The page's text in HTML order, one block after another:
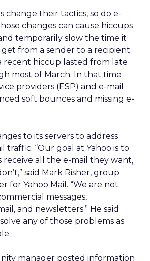
change their tactics, so do e-
changes can cause hiccups
temporarily slow the time it
from a sender to a recipient.
recent hiccup lasted from late
most of March. In that time
providers (ESP) and e-mail
soft bounces and missing e-
to its servers to address
traffic. “Our goal at Yahoo is to
receive all the e-mail they want,
said Mark Risher, group
for Yahoo Mail. “We are not
messages,
and newsletters.” He said
any of those problems as
manager posted information